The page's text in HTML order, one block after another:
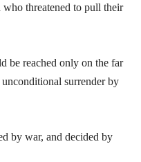
threatened to pull their
be reached only on the far
surrender by
by war, and decided by